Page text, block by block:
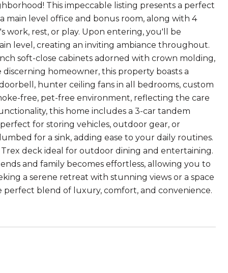
This impeccable listing presents a perfect
main level office and bonus room, along with 4
work, rest, or play. Upon entering, you'll be
level, creating an inviting ambiance throughout.
soft-close cabinets adorned with crown molding,
homeowner, this property boasts a
hunter ceiling fans in all bedrooms, custom
free, pet-free environment, reflecting the care
this home includes a 3-car tandem
for storing vehicles, outdoor gear, or
for a sink, adding ease to your daily routines.
deck ideal for outdoor dining and entertaining.
and family becomes effortless, allowing you to
a serene retreat with stunning views or a space
perfect blend of luxury, comfort, and convenience.